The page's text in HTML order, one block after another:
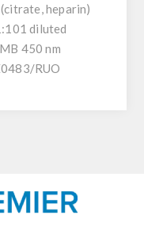
(citrate, heparin)
diluted
450 nm
RUO